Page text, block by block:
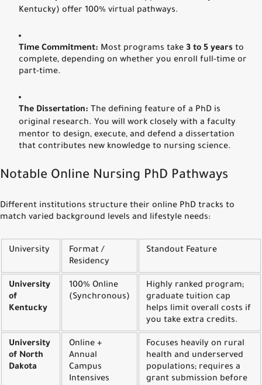
Kentucky) offer 100% virtual pathways.
Time Commitment: Most programs take 3 to 5 years to
complete, depending on whether you enroll full-time or
part-time.
The Dissertation: The defining feature of a PhD is
original research. You will work closely with a faculty
mentor to design, execute, and defend a dissertation
that contributes new knowledge to nursing science.
Notable Online Nursing PhD Pathways
Different institutions structure their online PhD tracks to
match varied background levels and lifestyle needs:
University
Format /
Residency
Standout Feature
University
of
Kentucky
100% Online
(Synchronous)
Highly ranked program;
graduate tuition cap
helps limit overall costs if
you take extra credits.
University
of North
Dakota
Online +
Annual
Campus
Intensives
Focuses heavily on rural
health and underserved
populations; requires a
grant submission before